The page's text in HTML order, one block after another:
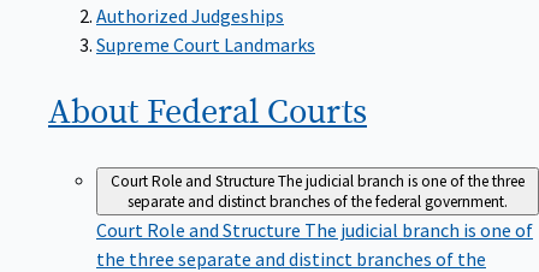
Authorized Judgeships
Supreme Court Landmarks
About Federal Courts
Court Role and StructureThe judicial branch is one of the three
separate and distinct branches of the federal government.
Court Role and Structure The judicial branch is one of
the three separate and distinct branches of the